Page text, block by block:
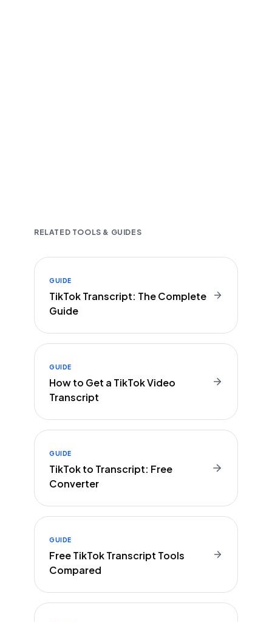
RELATED TOOLS & GUIDES
GUIDE
TikTok Transcript: The Complete
Guide
GUIDE
How to Get a TikTok Video
Transcript
GUIDE
TikTok to Transcript: Free
Converter
GUIDE
Free TikTok Transcript Tools
Compared